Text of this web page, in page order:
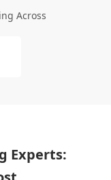
Across
Experts: